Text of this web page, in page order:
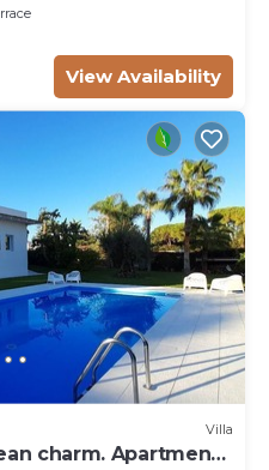
View Availability
Villa
charm. Apartment,